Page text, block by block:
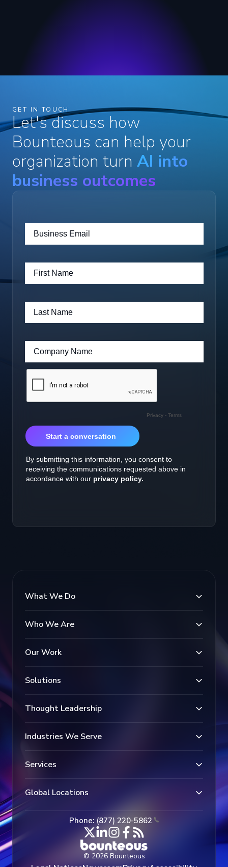
GET IN TOUCH
Let's discuss how
Bounteous can help your
organization turn AI into
business outcomes
What We Do
Who We Are
Our Work
Solutions
Thought Leadership
Industries We Serve
Services
Global Locations
Phone: (877) 220-5862
© 2026 Bounteous